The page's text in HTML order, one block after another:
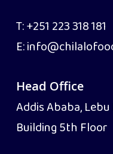
T:+251 223 318 181
E:
Head Office
Addis Ababa,
Building 5th Floor